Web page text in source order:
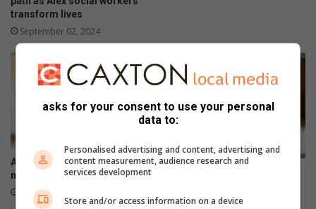
transform lives
September 02, 2024
Alex lonely children seek their
missing parents
April 14, 2024
November 21, 2023
asks for your consent to use your personal
data to:
Personalised advertising and content, advertising and
content measurement, audience research and
services development
Store and/or access information on a device